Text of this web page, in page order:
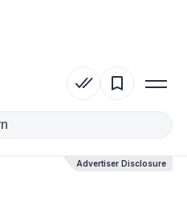
Advertiser Disclosure